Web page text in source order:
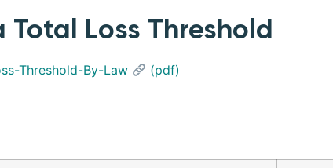
Loss Threshold
Threshold-By-Law (pdf)